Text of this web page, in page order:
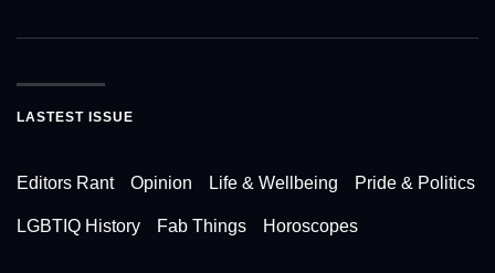
LASTEST ISSUE
Editors Rant Opinion Life & Wellbeing Pride & Politics
LGBTIQ History Fab Things Horoscopes